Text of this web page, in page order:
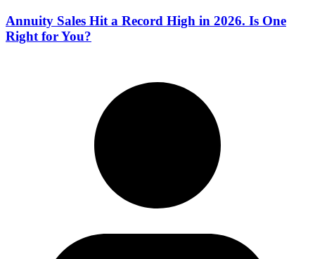
Annuity Sales Hit a Record High in 2026. Is One
Right for You?